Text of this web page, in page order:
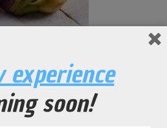
experience
soon!